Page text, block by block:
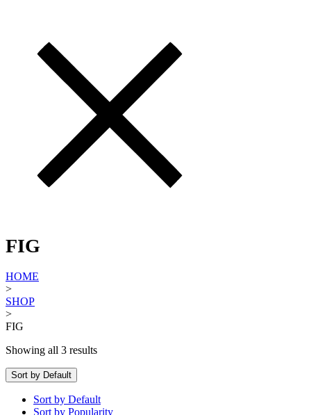
FIG
HOME
>
SHOP
>
FIG
Showing all 3 results
Sort by Default
Sort by Default
Sort by Popularity